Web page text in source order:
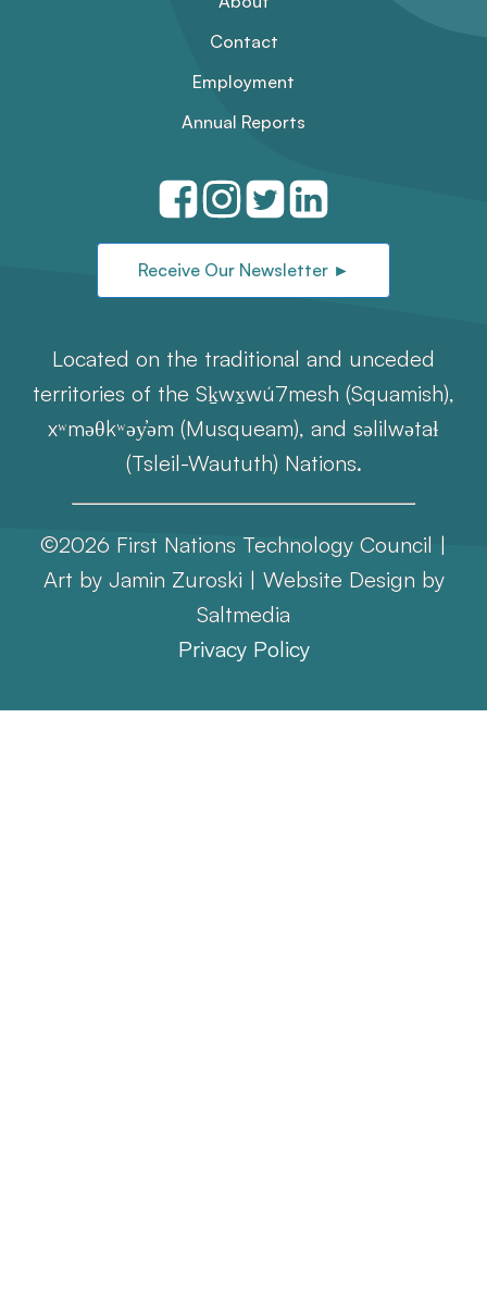
Contact
Employment
Annual Reports
Receive Our Newsletter ►
Located on the traditional and unceded
territories of the Sḵwx̱wú7mesh (Squamish),
xʷməθkʷəy̓əm (Musqueam), and səlilwətaɬ
(Tsleil-Waututh) Nations.
©2026 First Nations Technology Council |
Art by Jamin Zuroski | Website Design by
Saltmedia
Privacy Policy